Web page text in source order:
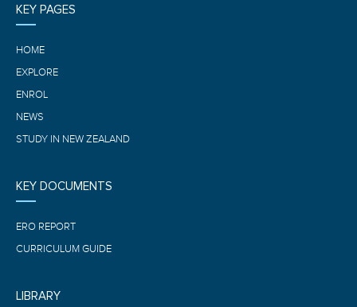
KEY PAGES
HOME
EXPLORE
ENROL
NEWS
STUDY IN NEW ZEALAND
KEY DOCUMENTS
ERO REPORT
CURRICULUM GUIDE
LIBRARY